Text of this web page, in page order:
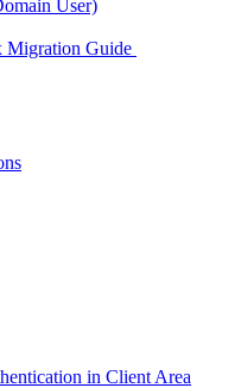
User)
Migration Guide
in Client Area